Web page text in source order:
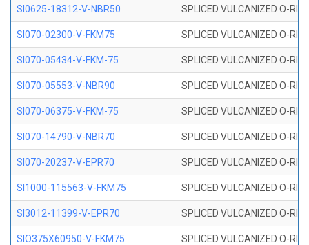
SI0625-18312-V-NBR50 SPLICED VULCANIZED O-
SI070-02300-V-FKM75 SPLICED VULCANIZED O-
SI070-05434-V-FKM-75 SPLICED VULCANIZED O-
SI070-05553-V-NBR90 SPLICED VULCANIZED O-
SI070-06375-V-FKM-75 SPLICED VULCANIZED O-
SI070-14790-V-NBR70 SPLICED VULCANIZED O-
SI070-20237-V-EPR70 SPLICED VULCANIZED O-
SI1000-115563-V-FKM75 SPLICED VULCANIZED O-
SI3012-11399-V-EPR70 SPLICED VULCANIZED O-
SIO375X60950-V-FKM75 SPLICED VULCANIZED O-